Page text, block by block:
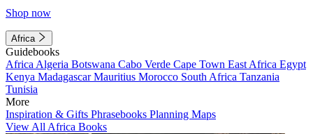
Shop now
Africa
Guidebooks
Africa Algeria Botswana Cabo Verde Cape Town East Africa Egypt
Kenya MadagascarMauritius Morocco South Africa Tanzania
Tunisia
More
Inspiration & Gifts Phrasebooks Planning Maps
View All Africa Books